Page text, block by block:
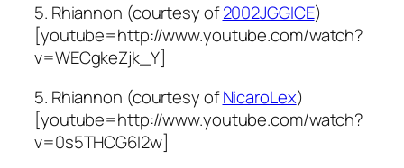
5. Rhiannon (courtesy of2002JGGICE)
[youtube=http://www.youtube.com/watch?
v=WECgkeZjk_Y]
5. Rhiannon (courtesy ofNicaroLex)
[youtube=http://www.youtube.com/watch?
v=0s5THCG6I2w]